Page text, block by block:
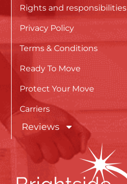
Rights and responsibilities
Privacy Policy
Terms & Conditions
Ready To Move
Protect Your Move
Carriers
Reviews